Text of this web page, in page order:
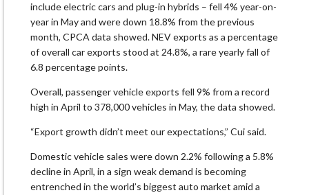
include electric cars and plug-in hybrids – fell 4% year-on-
year in May and were down 18.8% from the previous
month, CPCA data showed. NEV exports as a percentage
of overall car exports stood at 24.8%, a rare yearly fall of
6.8 percentage points.
Overall, passenger vehicle exports fell 9% from a record
high in April to 378,000 vehicles in May, the data showed.
“Export growth didn’t meet our expectations,” Cui said.
Domestic vehicle sales were down 2.2% following a 5.8%
decline in April, in a sign weak demand is becoming
entrenched in the world’s biggest auto market amid a